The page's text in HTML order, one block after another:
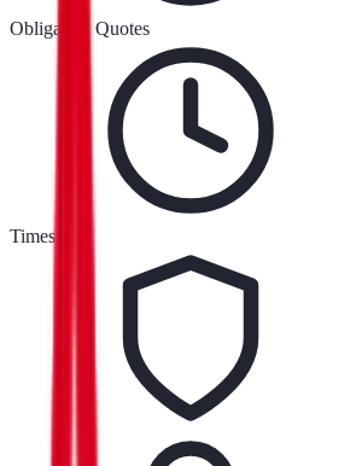
Obligation Quotes
Times